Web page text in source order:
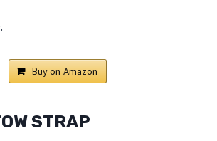
Buy on Amazon
STRAP